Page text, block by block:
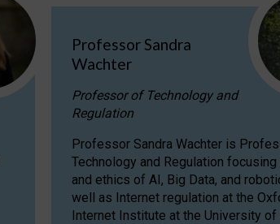
Professor Sandra
Wachter
Professor of Technology and
Regulation
Professor Sandra Wachter is
Technology and Regulation focusing
and ethics of AI, Big Data, and
well as Internet regulation at the
Internet Institute at the University of